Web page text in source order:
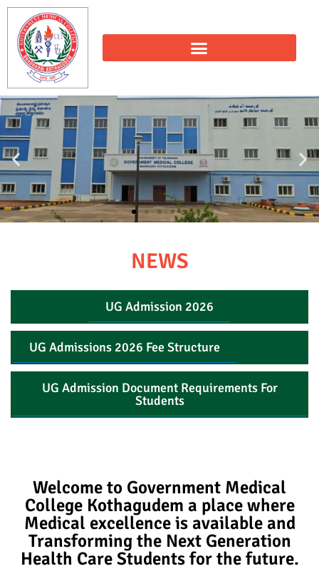
NEWS
UG Admission 2026
UG Admissions 2026 Fee Structure
UG Admission Document Requirements For
Students
Welcome to Government Medical
College Kothagudem a place where
Medical excellence is available and
Transforming the Next Generation
Health Care Students for the future.